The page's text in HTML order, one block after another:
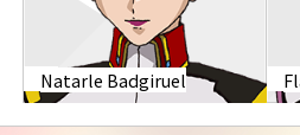
Natarle Badgiruel